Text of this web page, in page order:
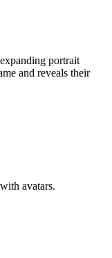
portrait
and reveals their
avatars.